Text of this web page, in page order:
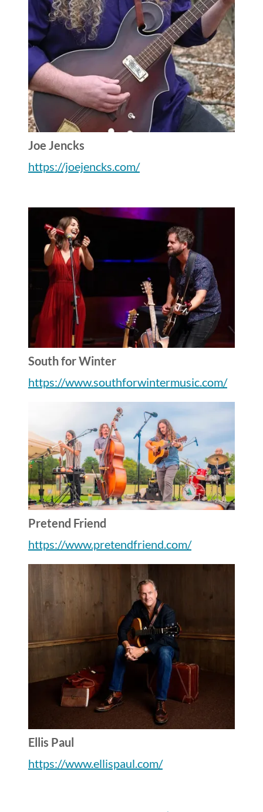
Joe Jencks
https://joejencks.com/
South for Winter
https://www.southforwintermusic.com/
Pretend Friend
https://www.pretendfriend.com/
Ellis Paul
https://www.ellispaul.com/